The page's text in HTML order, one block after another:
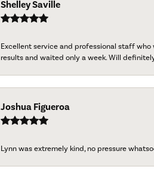
Shelley Saville
Excellent service and professional staff
results and waited only a week. Will
Joshua Figueroa
Lynn was extremely kind, no pressure